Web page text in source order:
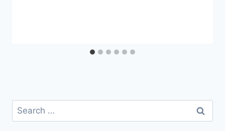
Search
for: